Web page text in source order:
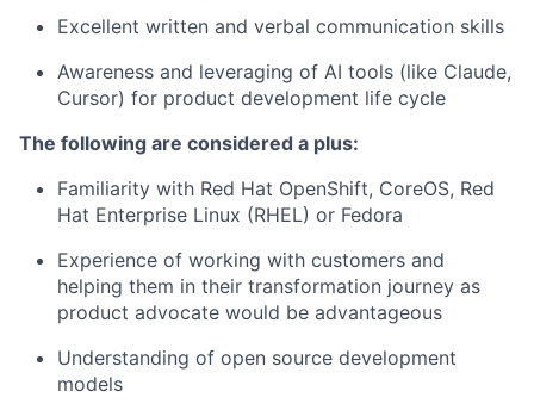
Excellent written and verbal communication skills
Awareness and leveraging of AI tools (like Claude,
Cursor) for product development life cycle
The following are considered a plus:
Familiarity with Red Hat OpenShift, CoreOS, Red
Hat Enterprise Linux (RHEL) or Fedora
Experience of working with customers and
helping them in their transformation journey as
product advocate would be advantageous
Understanding of open source development
models